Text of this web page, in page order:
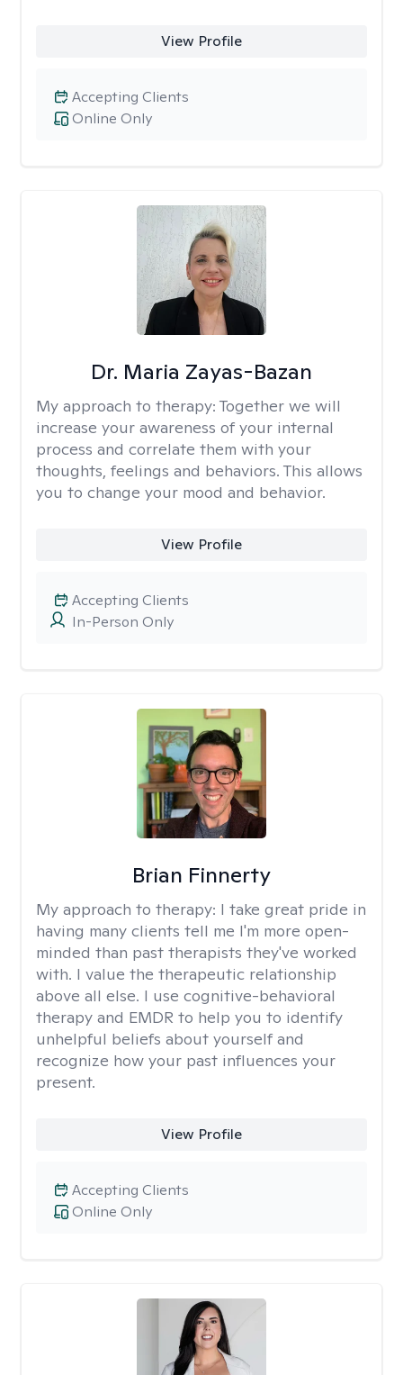
View Profile
Online Only
Accepting Clients
Dr. Maria Zayas-Bazan
My approach to therapy: Together we will
increase your awareness of your internal
process and correlate them with your
thoughts, feelings and behaviors. This allows
you to change your mood and behavior.
View Profile
In-Person Only
Accepting Clients
Brian Finnerty
My approach to therapy: I take great pride in
having many clients tell me I'm more open-
minded than past therapists they've worked
with. I value the therapeutic relationship
above all else. I use cognitive-behavioral
therapy and EMDR to help you to identify
unhelpful beliefs about yourself and
recognize how your past influences your
present.
View Profile
Online Only
Accepting Clients